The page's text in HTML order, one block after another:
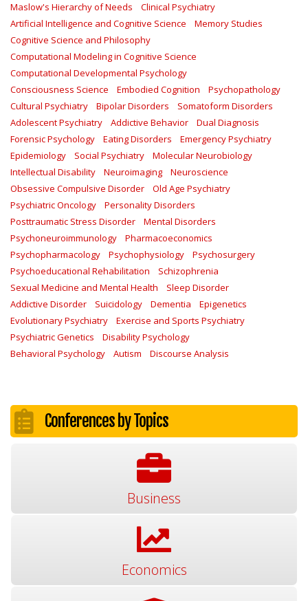
Maslow's Hierarchy of Needs
Clinical Psychiatry
Artificial Intelligence and Cognitive Science
Memory Studies
Cognitive Science and Philosophy
Computational Modeling in Cognitive Science
Computational Developmental Psychology
Consciousness Science
Embodied Cognition
Psychopathology
Cultural Psychiatry
Bipolar Disorders
Somatoform Disorders
Adolescent Psychiatry
Addictive Behavior
Dual Diagnosis
Forensic Psychology
Eating Disorders
Emergency Psychiatry
Epidemiology
Social Psychiatry
Molecular Neurobiology
Intellectual Disability
Neuroimaging
Neuroscience
Obsessive Compulsive Disorder
Old Age Psychiatry
Psychiatric Oncology
Personality Disorders
Posttraumatic Stress Disorder
Mental Disorders
Psychoneuroimmunology
Pharmacoeconomics
Psychopharmacology
Psychophysiology
Psychosurgery
Psychoeducational Rehabilitation
Schizophrenia
Sexual Medicine and Mental Health
Sleep Disorder
Addictive Disorder
Suicidology Dementia
Epigenetics
Evolutionary Psychiatry
Exercise and Sports Psychiatry
Psychiatric Genetics
Disability Psychology
Behavioral Psychology
Autism Discourse Analysis
Conferences by Topics
Business
Economics